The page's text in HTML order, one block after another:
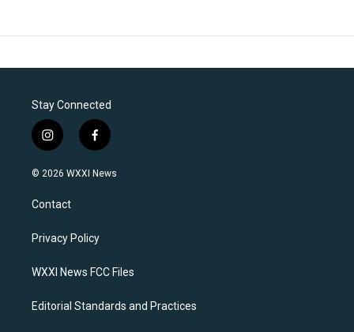
Stay Connected
i
n
s
a
g
a
f
a
c
k
© 2026 WXXI News
Contact
Privacy Policy
WXXI News FCC Files
Editorial Standards and Practices